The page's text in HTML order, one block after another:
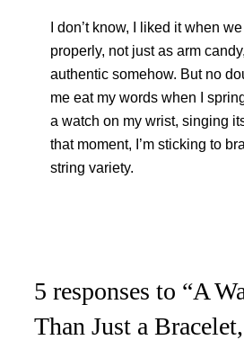
I don’t know, I liked it when
properly, not just as arm
authentic somehow. But no
me eat my words when I
a watch on my wrist, singing
that moment, I’m sticking to
string variety.
5 responses to “A
Than Just a